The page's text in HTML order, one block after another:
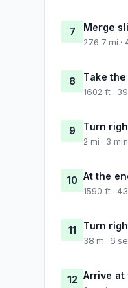
7 Merge
276.7 mi ·
8 Take
1602 ft ·
9 Turn
2 mi · 3
10 At the
1590 ft ·
11 Turn
38 m · 6
12 Arrive at